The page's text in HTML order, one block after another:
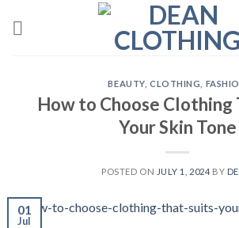
BEAUTY, CLOTHING
How to Choose Clothing
Your Skin Tone
POSTED ON JULY 1, 2024 BY
01
Jul